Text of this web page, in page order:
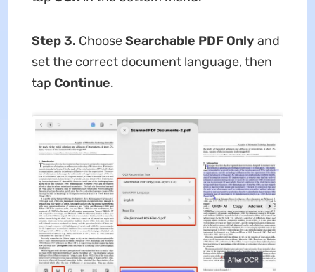
Step 3. ChooseSearchable PDF Only and
set the correct document language, then
tap Continue.